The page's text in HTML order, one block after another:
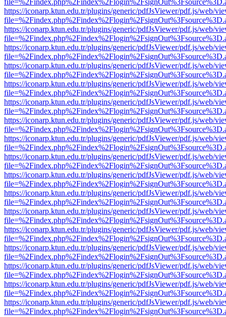
https://iconarp.ktun.edu.tr/plugins/generic/pdfJsViewer/pdf.js/web/
https://iconarp.ktun.edu.tr/plugins/generic/pdfJsViewer/pdf.js/web/
https://iconarp.ktun.edu.tr/plugins/generic/pdfJsViewer/pdf.js/web/
https://iconarp.ktun.edu.tr/plugins/generic/pdfJsViewer/pdf.js/web/
https://iconarp.ktun.edu.tr/plugins/generic/pdfJsViewer/pdf.js/web/
https://iconarp.ktun.edu.tr/plugins/generic/pdfJsViewer/pdf.js/web/
https://iconarp.ktun.edu.tr/plugins/generic/pdfJsViewer/pdf.js/web/
https://iconarp.ktun.edu.tr/plugins/generic/pdfJsViewer/pdf.js/web/
https://iconarp.ktun.edu.tr/plugins/generic/pdfJsViewer/pdf.js/web/
https://iconarp.ktun.edu.tr/plugins/generic/pdfJsViewer/pdf.js/web/
https://iconarp.ktun.edu.tr/plugins/generic/pdfJsViewer/pdf.js/web/
https://iconarp.ktun.edu.tr/plugins/generic/pdfJsViewer/pdf.js/web/
https://iconarp.ktun.edu.tr/plugins/generic/pdfJsViewer/pdf.js/web/
https://iconarp.ktun.edu.tr/plugins/generic/pdfJsViewer/pdf.js/web/
https://iconarp.ktun.edu.tr/plugins/generic/pdfJsViewer/pdf.js/web/
https://iconarp.ktun.edu.tr/plugins/generic/pdfJsViewer/pdf.js/web/
https://iconarp.ktun.edu.tr/plugins/generic/pdfJsViewer/pdf.js/web/